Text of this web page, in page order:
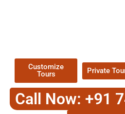
Customize
Tours
Private
Call Now: +91